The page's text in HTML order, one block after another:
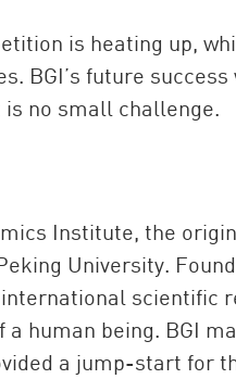
is heating up,
BGI’s future
no small challenge.
Institute, the
University.
human being. BGI
a jump-start for